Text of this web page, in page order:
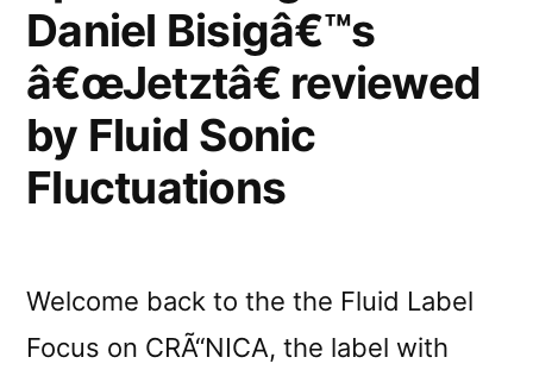
Daniel Bisigâ€™s
â€œJetztâ€ reviewed
by Fluid Sonic
Fluctuations
Welcome back to the the Fluid Label
Focus on CRÃ“NICA, the label with